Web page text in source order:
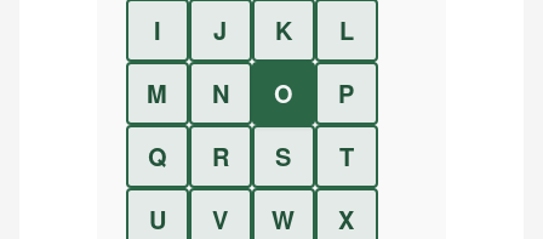
I
J K
L
M
N O
P
Q
R S
T
U
V W
X